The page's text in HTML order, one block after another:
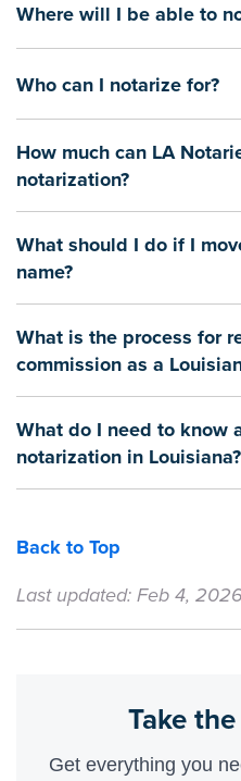
Where will I be able to
Who can I notarize for?
How much can LA
notarization?
What should I do if I
name?
What is the process for
commission as a
What do I need to know
notarization in Louisiana?
Back to Top
Last updated: Feb 4, 2026
Take
Get everything you